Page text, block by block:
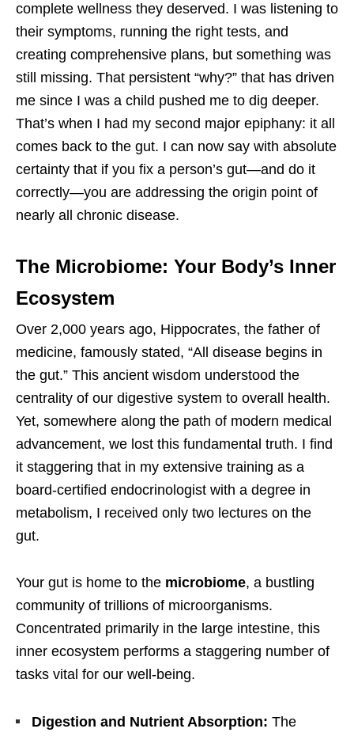
complete wellness they deserved. I was listening to
their symptoms, running the right tests, and
creating comprehensive plans, but something was
still missing. That persistent “why?” that has driven
me since I was a child pushed me to dig deeper.
That’s when I had my second major epiphany: it all
comes back to the gut. I can now say with absolute
certainty that if you fix a person’s gut—and do it
correctly—you are addressing the origin point of
nearly all chronic disease.
The Microbiome: Your Body’s Inner
Ecosystem
Over 2,000 years ago, Hippocrates, the father of
medicine, famously stated, “All disease begins in
the gut.” This ancient wisdom understood the
centrality of our digestive system to overall health.
Yet, somewhere along the path of modern medical
advancement, we lost this fundamental truth. I find
it staggering that in my extensive training as a
board-certified endocrinologist with a degree in
metabolism, I received only two lectures on the
gut.
Your gut is home to the microbiome, a bustling
community of trillions of microorganisms.
Concentrated primarily in the large intestine, this
inner ecosystem performs a staggering number of
tasks vital for our well-being.
Digestion and Nutrient Absorption: The